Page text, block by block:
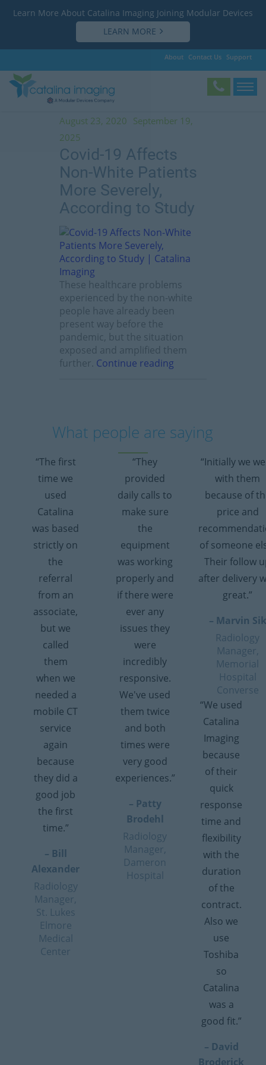
Learn More About Catalina Imaging Joining Modular Devices
LEARN MORE
About Contact Us Support
Tag:
August 23, 2020 September 19,
2025
Covid-19 Affects
Non-White Patients
More Severely,
According to Study
These healthcare problems
experienced by the non-white
people have already been
present way before the
pandemic, but the situation
exposed and amplified them
further. Continue reading
What people are saying
“The first
time we
used
Catalina
was based
strictly on
the
referral
from an
associate,
but we
called
them
when we
needed a
mobile CT
service
again
because
they did a
good job
the first
time.”
– Bill
Alexander
Radiology
Manager,
St. Lukes
Elmore
Medical
Center
“They
provided
daily calls to
make sure
the
equipment
was working
properly and
if there were
ever any
issues they
were
incredibly
responsive.
We've used
them twice
and both
times were
very good
experiences.”
– Patty
Brodehl
Radiology
Manager,
Dameron
Hospital
“Initially we
with them
because of
price and
of someone
Their follow
after delivery
great.”
– Marvin Sik
Radiology
Manager,
Memorial
Hospital
Converse
“We used
Catalina
Imaging
because
of their
quick
response
time and
flexibility
with the
duration
of the
contract.
Also we
use
Toshiba
so
Catalina
was a
good fit.”
– David
Broderick